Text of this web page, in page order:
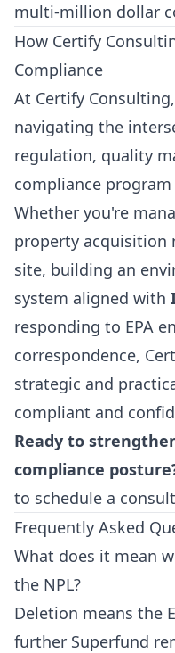
multi-million dollar
How Certify
Compliance
At Certify Consulting
navigating the
regulation, quality
compliance
Whether you're
property acquisition
site, building an
system aligned with
responding to EPA
correspondence,
strategic and
compliant and
Ready to
compliance
to schedule a
Frequently Asked
What does it mean
the NPL?
Deletion means the
further Superfund